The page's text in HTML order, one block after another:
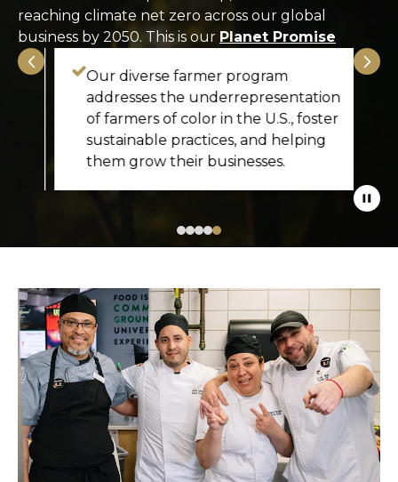
reaching climate net zero across our global
business by 2050. This is our Planet Promise
Our diverse farmer program
addresses the underrepresentation
of farmers of color in the U.S., foster
sustainable practices, and helping
them grow their businesses.